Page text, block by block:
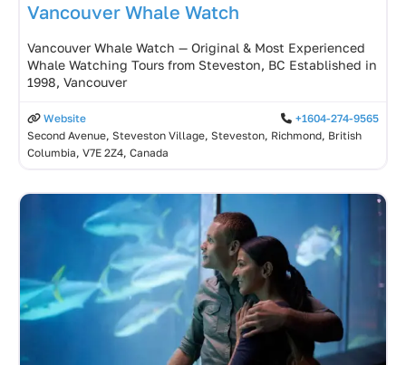
Vancouver Whale Watch
Vancouver Whale Watch — Original & Most Experienced
Whale Watching Tours from Steveston, BC Established in
1998, Vancouver
Website
+1604-274-9565
Second Avenue, Steveston Village, Steveston, Richmond, British
Columbia, V7E 2Z4, Canada